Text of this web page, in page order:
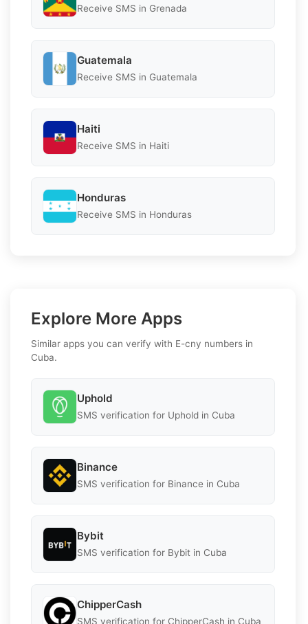
Receive SMS in Grenada
Guatemala
Receive SMS in Guatemala
Haiti
Receive SMS in Haiti
Honduras
Receive SMS in Honduras
Explore More Apps
Similar apps you can verify with E-cny numbers in
Cuba.
Uphold
SMS verification for Uphold in Cuba
Binance
SMS verification for Binance in Cuba
Bybit
SMS verification for Bybit in Cuba
ChipperCash
SMS verification for ChipperCash in Cuba